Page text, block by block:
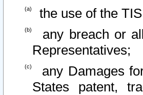
the use of the
any breach or
Representatives;
any Damages
States patent,